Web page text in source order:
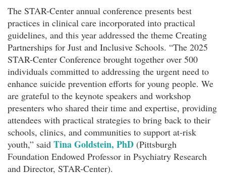
The STAR-Center annual conference presents best
practices in clinical care incorporated into practical
guidelines, and this year addressed the theme Creating
Partnerships for Just and Inclusive Schools. “The 2025
STAR-Center Conference brought together over 500
individuals committed to addressing the urgent need to
enhance suicide prevention efforts for young people. We
are grateful to the keynote speakers and workshop
presenters who shared their time and expertise, providing
attendees with practical strategies to bring back to their
schools, clinics, and communities to support at-risk
youth,” said Tina Goldstein, PhD (Pittsburgh
Foundation Endowed Professor in Psychiatry Research
and Director, STAR-Center).